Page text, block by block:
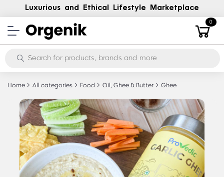
Luxurious and Ethical Lifestyle Marketplace
0
Home All categories Food Oil, Ghee & Butter Ghee